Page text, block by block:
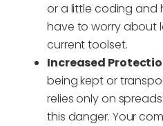
or a little coding and
have to worry about
current toolset.
Increased
being kept or
relies only on
this danger. Your